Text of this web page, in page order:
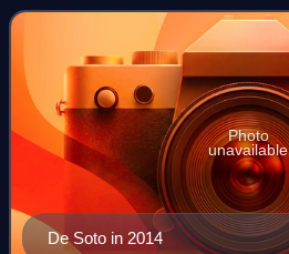
current president of the Institute for
De Soto in 2014
Photo
unavailable